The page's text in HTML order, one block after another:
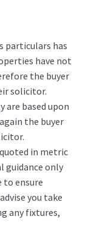
particulars has
have not
the buyer
solicitor.
are based upon
the buyer
in metric
guidance only
to ensure
you take
any fixtures,